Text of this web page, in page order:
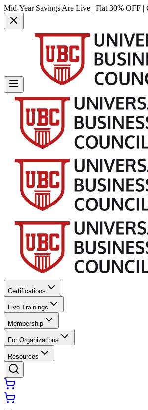
Mid-Year Savings Are Live | Flat 30% OFF |
Certifications
Live Trainings
Membership
For Organizations
Resources